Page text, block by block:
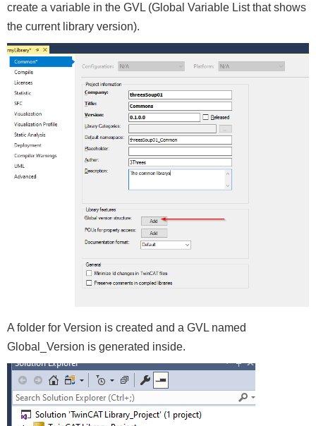
create a variable in the GVL (Global Variable List that shows
the current library version).
A folder for Version is created and a GVL named
Global_Version is generated inside.